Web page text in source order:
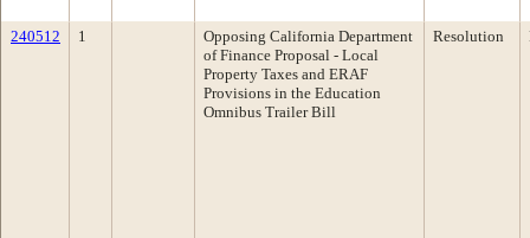
240512 1
Opposing California Department
of Finance Proposal - Local
Property Taxes and ERAF
Provisions in the Education
Omnibus Trailer Bill
Resolution